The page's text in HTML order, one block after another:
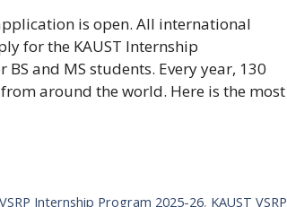
is open. All international
for the KAUST Internship
and MS students. Every year, 130
around the world. Here is the most
Internship Program 2025-26, KAUST VSRP